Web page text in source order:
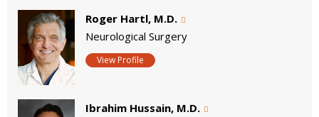
Roger Hartl, M.D.
Neurological Surgery
View Profile
Ibrahim Hussain, M.D.